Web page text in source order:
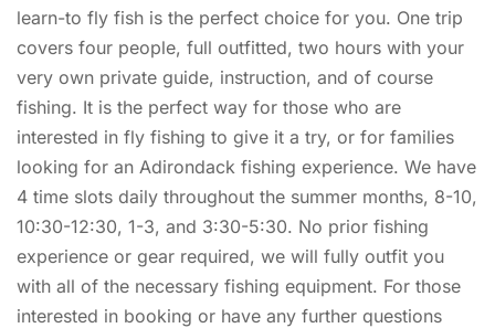
learn-to fly fish is the perfect choice for you. One trip
covers four people, full outfitted, two hours with your
very own private guide, instruction, and of course
fishing. It is the perfect way for those who are
interested in fly fishing to give it a try, or for families
looking for an Adirondack fishing experience. We have
4 time slots daily throughout the summer months, 8-10,
10:30-12:30, 1-3, and 3:30-5:30. No prior fishing
experience or gear required, we will fully outfit you
with all of the necessary fishing equipment. For those
interested in booking or have any further questions